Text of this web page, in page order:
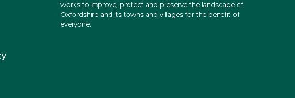
works to improve, protect and preserve the landscape of
Oxfordshire and its towns and villages for the benefit of
everyone.